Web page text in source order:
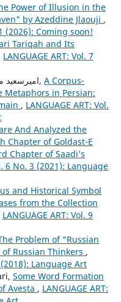
Power of Illusion in the
by Azeddine Jlaouji ,
(2026): Coming soon!
Tariqah and Its
LANGUAGE ART: Vol. 7
امیرسعید مولودی, غلامحسین کریمی‌دوستان, A Corpus-
Metaphors in Persian:
, LANGUAGE ART: Vol.
And Analyzed the
Chapter of Goldast-E
Chapter of Saadi’s
6 No. 3 (2021): Language
and Historical Symbol
from the Collection
LANGUAGE ART: Vol. 9
Problem of “Russian
Russian Thinkers ,
(2018): Language Art
Some Word Formation
Avesta , LANGUAGE ART: